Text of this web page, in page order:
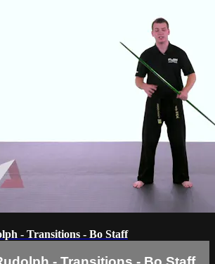
- Transitions - Bo Staff